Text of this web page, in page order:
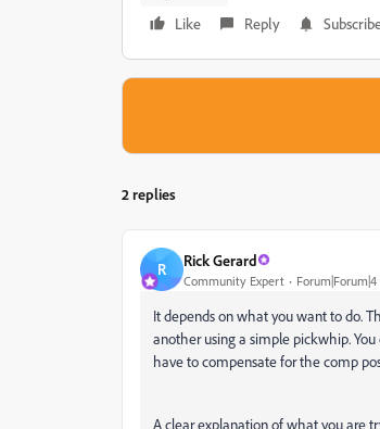
Like
Reply
2 replies
R Rick Gerard
Community Expert
It depends on what you want to do.
another using a simple pickwhip.
have to compensate for the comp
A clear explanation of what you are